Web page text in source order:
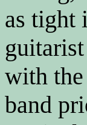
as tight
with
band